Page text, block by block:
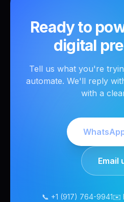
Ready to
digital
Tell us what you're
automate. We'll reply
with a
Email
📞 +1 (917) 764-9941✉️